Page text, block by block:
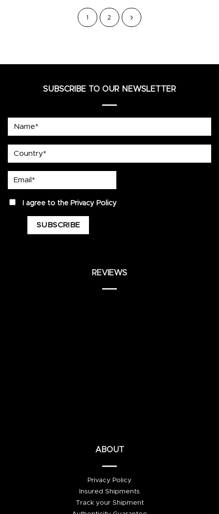
1 2
SUBSCRIBE TO OUR NEWSLETTER
privacyI agree to the Privacy Policy
REVIEWS
ABOUT
Privacy Policy
Insured Shipments
Track your Shipment